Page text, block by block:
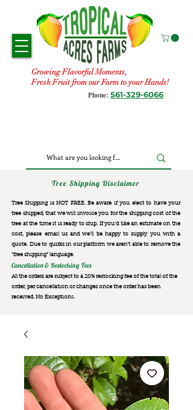
Growing Flavorful Moments,
Fresh Fruit from our Farm to your Hands!
Phone: 561-329-6066
Tree Shipping Disclaimer
Tree Shipping is NOT FREE. Be aware if you elect to have your
tree shipped, that we will invoice you for the shipping cost of the
tree at the time it is ready to ship. If you’d like an estimate on the
cost, please email us and we’ll be happy to supply you with a
quote. Due to quirks in our platform we aren’t able to remove the
“free shipping“ language.
Cancellation & Restocking Fees
All the orders are subject to a 20% restocking fee of the total of the
order, per cancellation or changes once the order has been
received. No Exceptions.